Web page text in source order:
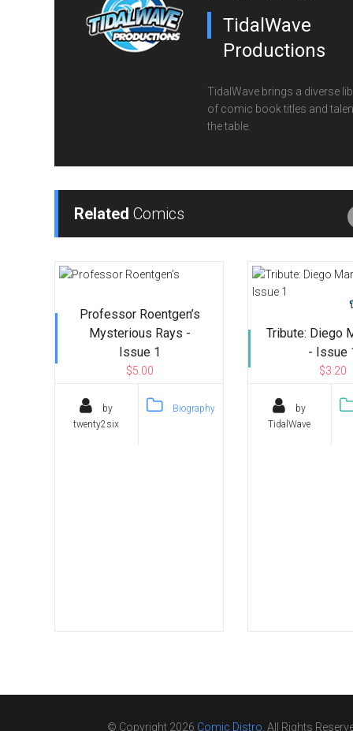
TidalWave
Productions
TidalWave brings a diverse
of comic book titles and
the table.
Related Comics
Professor Roentgen’s
Mysterious Rays -
Issue 1
$5.00
by
twenty2six
Biography
Tribute: Diego
- Issue
$3.20
by
TidalWave
© Copyright 2026 Comic Distro. All Rights